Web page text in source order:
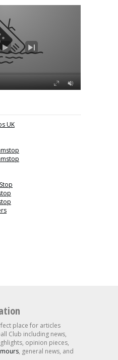
UK
place for articles
Club including news,
opinion pieces,
, general news, and